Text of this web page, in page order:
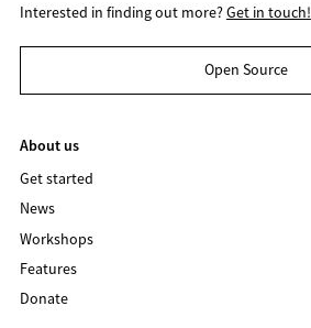
Interested in finding out more?Get in touch!
Open Source
About us
Get started
News
Workshops
Features
Donate